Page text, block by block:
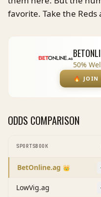
favorite. Take the Reds
50%
🔥 JOIN
ODDS COMPARISON
SPORTSBOOK
BetOnline.ag 👑
LowVig.ag